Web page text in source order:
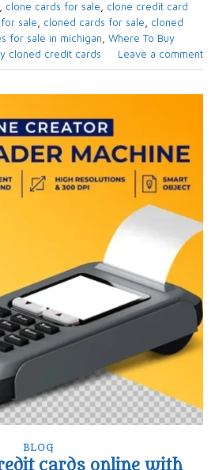
, clone cards for sale​, clone credit card
sale​, cloned cards for sale​, cloned
for sale in michigan, Where To Buy
cloned credit cards​ Leave a comment
BLOG